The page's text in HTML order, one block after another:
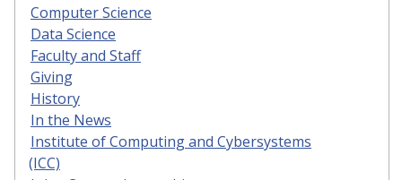
Computer Science
Data Science
Faculty and Staff
Giving
History
In the News
Institute of Computing and Cybersystems
(ICC)